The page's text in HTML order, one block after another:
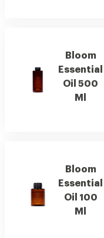
Bloom
Essential
Oil 500
Ml
Bloom
Essential
Oil 100
Ml